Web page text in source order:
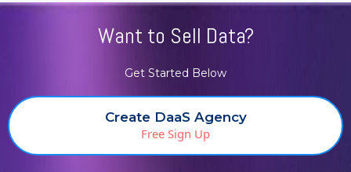
Want to Sell Data?
Get Started Below
Create DaaS Agency
Free Sign Up